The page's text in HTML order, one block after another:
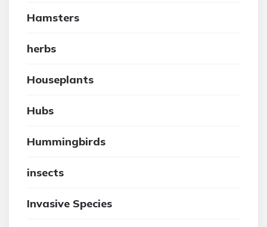
Hamsters
herbs
Houseplants
Hubs
Hummingbirds
insects
Invasive Species